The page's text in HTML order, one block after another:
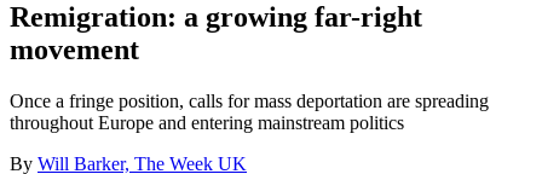
Remigration: a growing far-right
movement
Once a fringe position, calls for mass deportation are spreading
throughout Europe and entering mainstream politics
By Will Barker, The Week UK